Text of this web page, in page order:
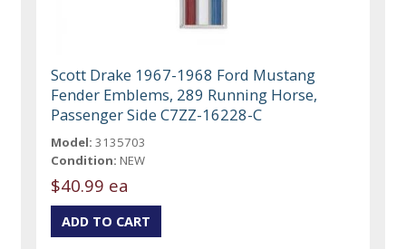
Scott Drake 1967-1968 Ford Mustang
Fender Emblems, 289 Running Horse,
Passenger Side C7ZZ-16228-C
Model: 3135703
Condition: NEW
$40.99 ea